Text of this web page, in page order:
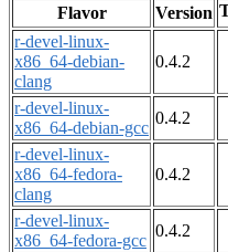
Flavor Version
r-devel-linux-
x86_64-debian-
clang
0.4.2
r-devel-linux-
x86_64-debian-gcc
0.4.2
r-devel-linux-
x86_64-fedora-
clang
0.4.2
r-devel-linux-
x86_64-fedora-gcc
0.4.2